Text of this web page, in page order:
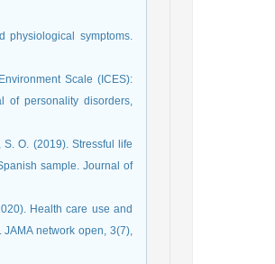
physiological symptoms.
Scale (ICES):
of personality disorders,
S. O. (2019). Stressful life
sample. Journal of
Health care use and
network open, 3(7),